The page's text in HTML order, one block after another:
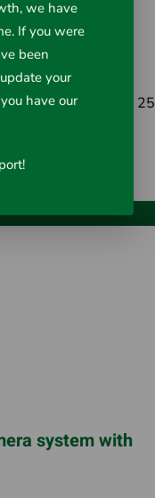
Camera
System For
Sy..
system with
we have
If you were
been
your
have our